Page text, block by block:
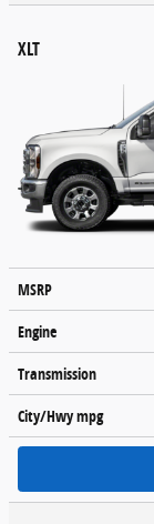
XLT
MSRP
Engine
Transmission
City/Hwympg